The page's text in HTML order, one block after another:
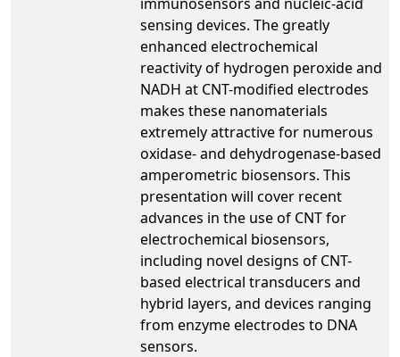
sensing devices. The greatly
enhanced electrochemical
reactivity of hydrogen peroxide and
NADH at CNT-modified electrodes
makes these nanomaterials
extremely attractive for numerous
oxidase- and dehydrogenase-based
amperometric biosensors. This
presentation will cover recent
advances in the use of CNT for
electrochemical biosensors,
including novel designs of CNT-
based electrical transducers and
hybrid layers, and devices ranging
from enzyme electrodes to DNA
sensors.